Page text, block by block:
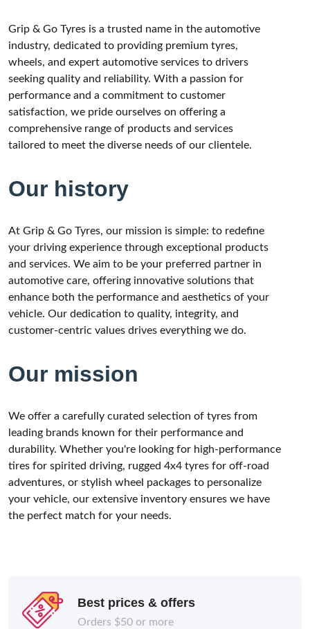
Grip & Go Tyres is a trusted name in the automotive
industry, dedicated to providing premium tyres,
wheels, and expert automotive services to drivers
seeking quality and reliability. With a passion for
performance and a commitment to customer
satisfaction, we pride ourselves on offering a
comprehensive range of products and services
tailored to meet the diverse needs of our clientele.
Our history
At Grip & Go Tyres, our mission is simple: to redefine
your driving experience through exceptional products
and services. We aim to be your preferred partner in
automotive care, offering innovative solutions that
enhance both the performance and aesthetics of your
vehicle. Our dedication to quality, integrity, and
customer-centric values drives everything we do.
Our mission
We offer a carefully curated selection of tyres from
leading brands known for their performance and
durability. Whether you're looking for high-performance
tires for spirited driving, rugged 4x4 tyres for off-road
adventures, or stylish wheel packages to personalize
your vehicle, our extensive inventory ensures we have
the perfect match for your needs.
Best prices & offers
Orders $50 or more